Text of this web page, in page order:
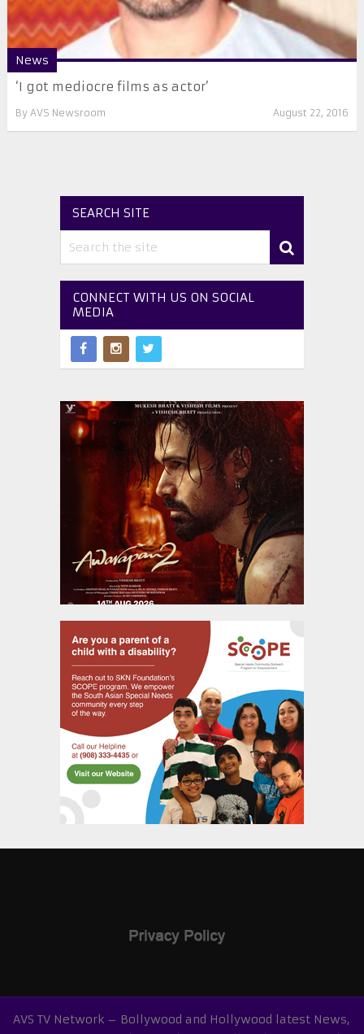
News
‘I got mediocre films as actor’
By AVS Newsroom August 22, 2016
SEARCH SITE
CONNECT WITH US ON SOCIAL
MEDIA
AVS TV Network – Bollywood and Hollywood latest News,